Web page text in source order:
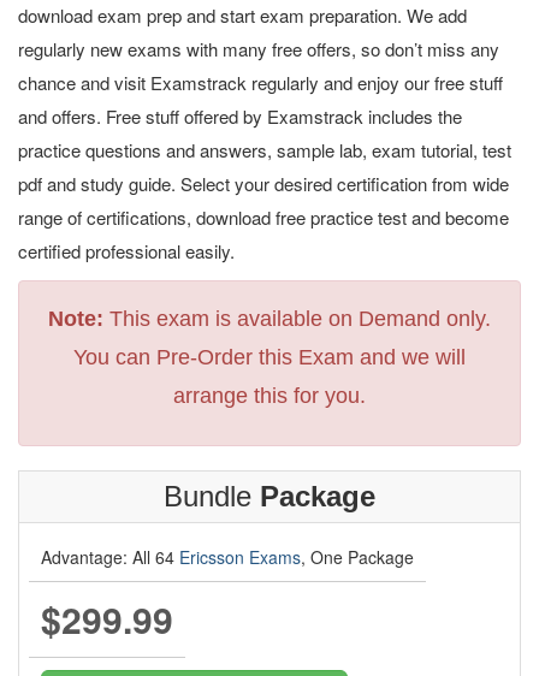
download exam prep and start exam preparation. We add
regularly new exams with many free offers, so don’t miss any
chance and visit Examstrack regularly and enjoy our free stuff
and offers. Free stuff offered by Examstrack includes the
practice questions and answers, sample lab, exam tutorial, test
pdf and study guide. Select your desired certification from wide
range of certifications, download free practice test and become
certified professional easily.
Note: This exam is available on Demand only.
You can Pre-Order this Exam and we will
arrange this for you.
Bundle Package
Advantage: All 64 Ericsson Exams, One Package
$299.99